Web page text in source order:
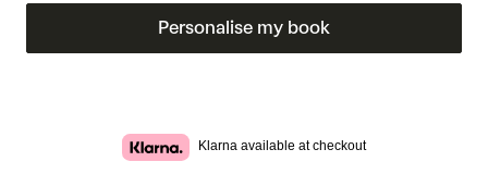
Personalise my book
Klarna available at checkout